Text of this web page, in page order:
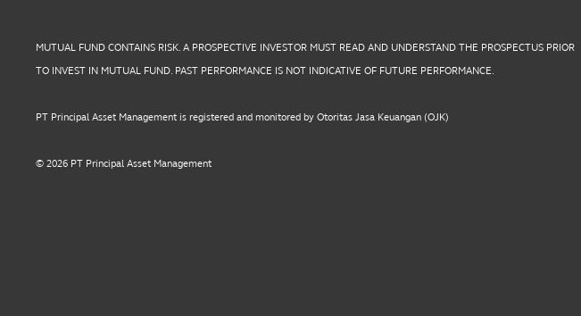
MUTUAL FUND CONTAINS RISK. A PROSPECTIVE INVESTOR MUST READ AND UNDERSTAND THE PROSPECTUS PRIOR
TO INVEST IN MUTUAL FUND. PAST PERFORMANCE IS NOT INDICATIVE OF FUTURE PERFORMANCE.
PT Principal Asset Management is registered and monitored by Otoritas Jasa Keuangan (OJK)
© 2026 PT Principal Asset Management